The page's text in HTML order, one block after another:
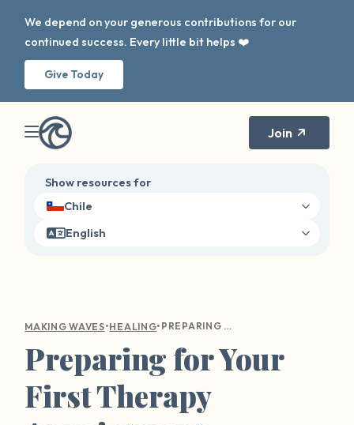
We depend on your generous contributions for our
continued success. Every little bit helps ❤️
Give Today
Join
Show resources for
Chile
English
MAKING WAVES•HEALING• PREPARING FOR YOUR FIRST THERAPY APPOINTMENT
Preparing for Your
First Therapy